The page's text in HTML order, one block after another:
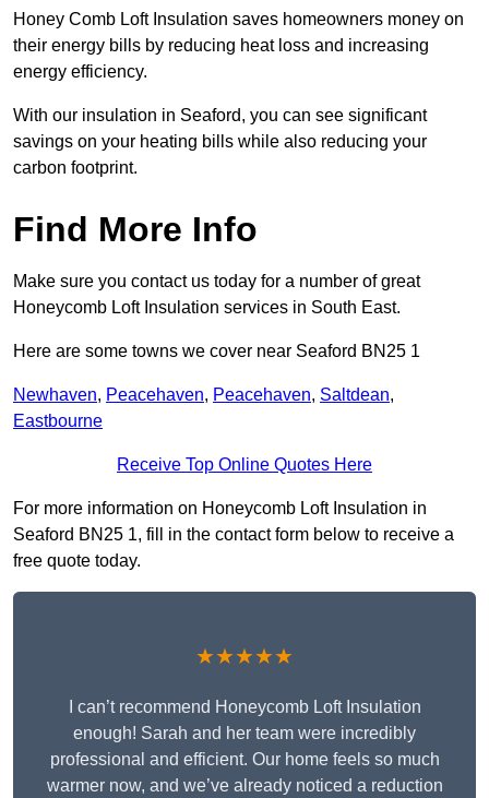
Honey Comb Loft Insulation saves homeowners money on
their energy bills by reducing heat loss and increasing
energy efficiency.
With our insulation in Seaford, you can see significant
savings on your heating bills while also reducing your
carbon footprint.
Find More Info
Make sure you contact us today for a number of great
Honeycomb Loft Insulation services in South East.
Here are some towns we cover near Seaford BN25 1
Newhaven, Peacehaven, Peacehaven, Saltdean,
Eastbourne
Receive Top Online Quotes Here
For more information on Honeycomb Loft Insulation in
Seaford BN25 1, fill in the contact form below to receive a
free quote today.
★★★★★
I can’t recommend Honeycomb Loft Insulation
enough! Sarah and her team were incredibly
professional and efficient. Our home feels so much
warmer now, and we’ve already noticed a reduction